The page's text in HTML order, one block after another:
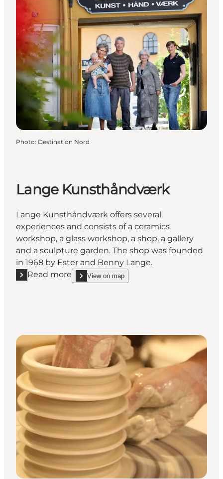
Photo: Destination Nord
Lange Kunsthåndværk
Lange Kunsthåndværk offers several
experiences and consists of a ceramics
workshop, a glass workshop, a shop, a gallery
and a sculpture garden. The shop was founded
in 1968 by Ester and Benny Lange.
Read more
Read more "Lange Kunsthåndværk"
View on map
show Lange Kunsthåndværk on_map